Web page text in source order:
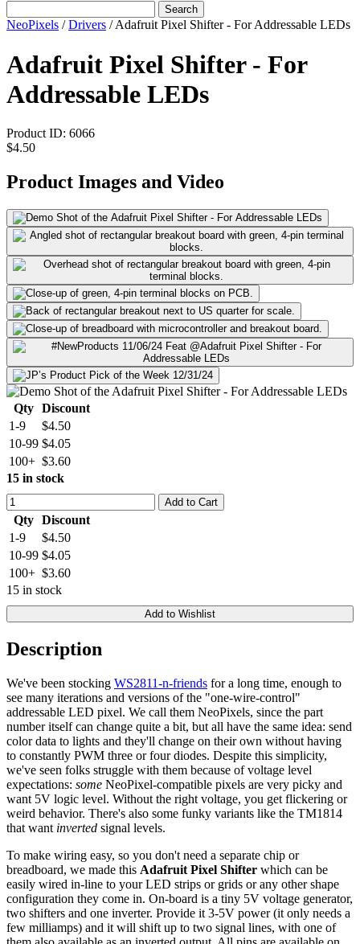
Search
NeoPixels /Drivers /Adafruit Pixel Shifter - For Addressable LEDs
Adafruit Pixel Shifter - For
Addressable LEDs
Product ID: 6066
$4.50
Product Images and Video
Qty Discount
1-9
$4.50
10-99 $4.05
100+ $3.60
15 in stock
Add to Cart
Qty Discount
1-9
$4.50
10-99 $4.05
100+ $3.60
15 in stock
Add to Wishlist
Description
We've been stocking WS2811-n-friends for a long time, enough to
see many iterations and versions of the "one-wire-control"
addressable LED pixel. We call them NeoPixels, since the part
number itself can change quite a bit, but all have the same idea: send
color data to lights and they'll change on their own without having
to constantly PWM three or four diodes. Despite this simplicity,
we've seen folks struggle with them because of voltage level
expectations: some NeoPixel-compatible pixels are very picky and
want 5V logic level. Without the right voltage, you get flickering or
weird behavior. There's also some funky variants like the TM1814
that want inverted signal levels.
To make wiring easy, so you don't need a separate chip or
breadboard, we made this Adafruit Pixel Shifter which can be
easily wired in-line to your LED strips or grids or any other shape
configuration they come in. On-board is a tiny 5V voltage generator,
two shifters and one inverter. Provide it 3-5V power (it only needs a
few milliamps) and it will shift up to two signal lines, with one of